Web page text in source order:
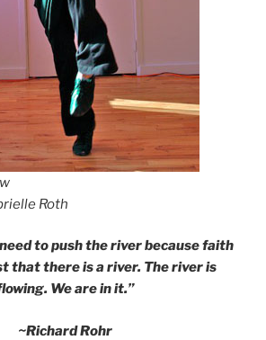
Roth
to push the river because faith
that there is a river. The river is
We are in it.”
~Richard Rohr